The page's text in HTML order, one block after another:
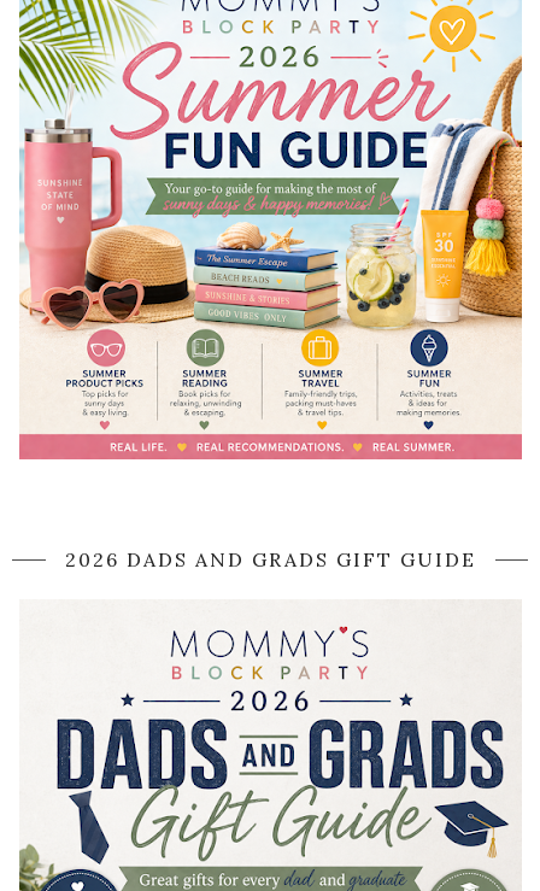
2026 DADS AND GRADS GIFT GUIDE